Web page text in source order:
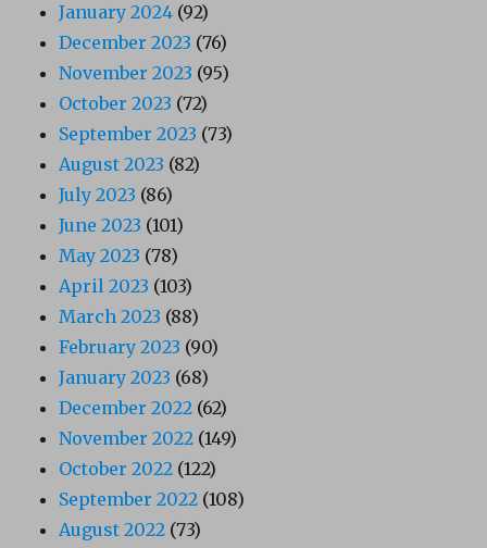
January 2024 (92)
December 2023 (76)
November 2023 (95)
October 2023 (72)
September 2023 (73)
August 2023 (82)
July 2023 (86)
June 2023 (101)
May 2023 (78)
April 2023 (103)
March 2023 (88)
February 2023 (90)
January 2023 (68)
December 2022 (62)
November 2022 (149)
October 2022 (122)
September 2022 (108)
August 2022 (73)